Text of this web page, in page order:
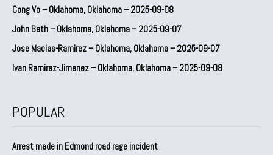
Cong Vo – Oklahoma, Oklahoma – 2025-09-08
John Beth – Oklahoma, Oklahoma – 2025-09-07
Jose Macias-Ramirez – Oklahoma, Oklahoma – 2025-09-07
Ivan Ramirez-Jimenez – Oklahoma, Oklahoma – 2025-09-08
POPULAR
Arrest made in Edmond road rage incident